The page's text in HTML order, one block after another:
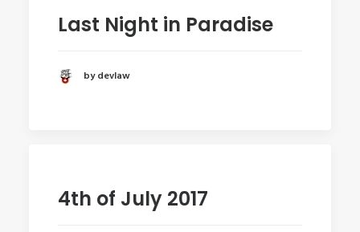
Last Night in Paradise
by devlaw
4th of July 2017